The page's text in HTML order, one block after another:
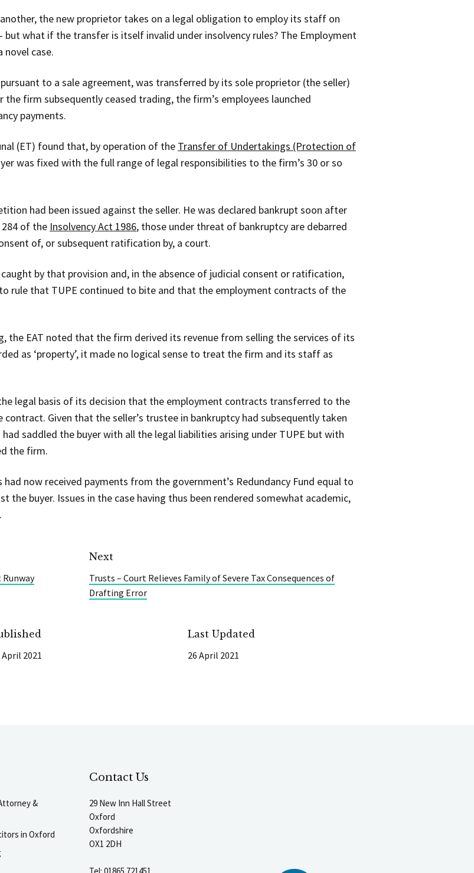
the new proprietor takes on a legal obligation to employ its staff on
what if the transfer is itself invalid under insolvency rules? The Employment
novel case.
to a sale agreement, was transferred by its sole proprietor (the seller)
firm subsequently ceased trading, the firm’s employees launched
payments.
(ET) found that, by operation of the Transfer of Undertakings (Protection of
was fixed with the full range of legal responsibilities to the firm’s 30 or so
had been issued against the seller. He was declared bankrupt soon after
of the Insolvency Act 1986, those under threat of bankruptcy are debarred
of, or subsequent ratification by, a court.
by that provision and, in the absence of judicial consent or ratification,
rule that TUPE continued to bite and that the employment contracts of the
the EAT noted that the firm derived its revenue from selling the services of its
as ‘property’, it made no logical sense to treat the firm and its staff as
legal basis of its decision that the employment contracts transferred to the
Given that the seller’s trustee in bankruptcy had subsequently taken
saddled the buyer with all the legal liabilities arising under TUPE but with
the firm.
now received payments from the government’s Redundancy Fund equal to
the buyer. Issues in the case having thus been rendered somewhat academic,
Next
Trusts – Court Relieves Family of Severe Tax Consequences of
Drafting Error
April 2021
Last Updated
26 April 2021
&
in Oxford
Contact Us
29 New Inn Hall Street
Oxford
Oxfordshire
OX1 2DH
Tel: 01865 721451